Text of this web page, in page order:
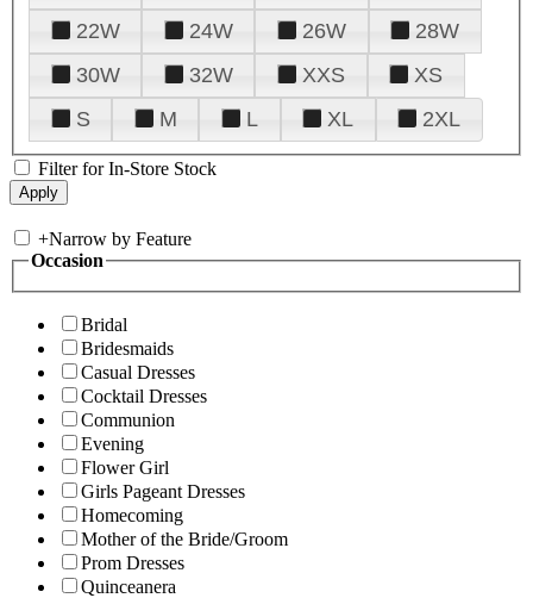
22W
24W 26W
28W
30W
32W XXS
XS
S
M L XL 2XL
Filter for In-Store Stock
+Narrow by Feature
Occasion
Bridal
Bridesmaids
Casual Dresses
Cocktail Dresses
Communion
Evening
Flower Girl
Girls Pageant Dresses
Homecoming
Mother of the Bride/Groom
Prom Dresses
Quinceanera